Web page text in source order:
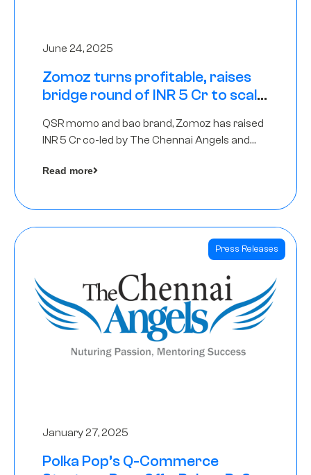
June 24, 2025
Zomoz turns profitable, raises
bridge round of INR 5 Cr to scale
QSR momo and bao brand, Zomoz has raised
INR 5 Cr co-led by The Chennai Angels and
tier 2 cities
Read more
Press Releases
January 27, 2025
Polka Pop’s Q-Commerce